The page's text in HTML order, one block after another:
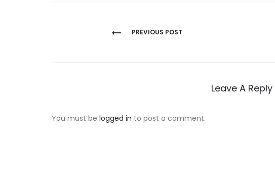
PREVIOUS POST
Leave A Reply
You must be logged in to post a comment.